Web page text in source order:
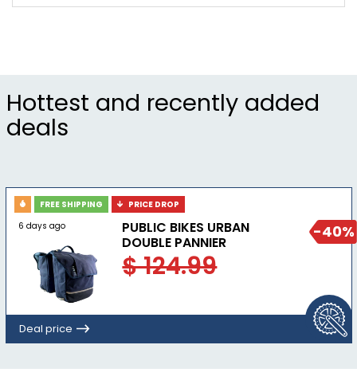
Hottest and recently added
deals
-40%
FREE SHIPPING
PRICE DROP
6 days ago
PUBLIC BIKES URBAN
DOUBLE PANNIER
$ 124.99
Deal price